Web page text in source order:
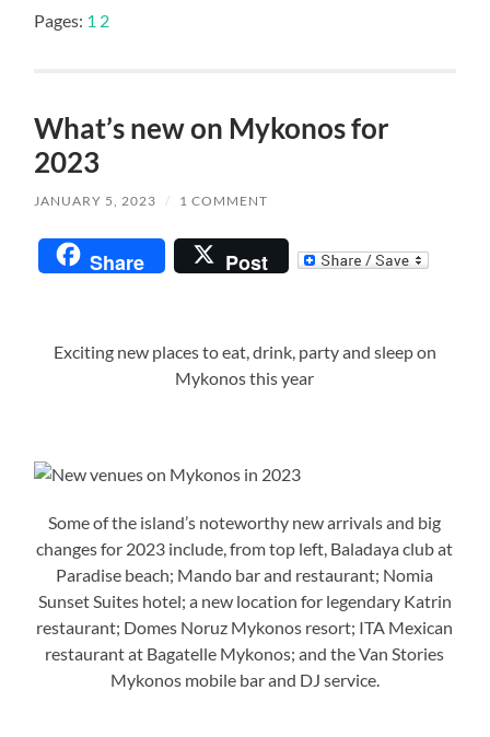
Pages: 1 2
What’s new on Mykonos for
2023
JANUARY 5, 2023 / 1 COMMENT
Share Post
Exciting new places to eat, drink, party and sleep on
Mykonos this year
Some of the island’s noteworthy new arrivals and big
changes for 2023 include, from top left, Baladaya club at
Paradise beach; Mando bar and restaurant; Nomia
Sunset Suites hotel; a new location for legendary Katrin
restaurant; Domes Noruz Mykonos resort; ITA Mexican
restaurant at Bagatelle Mykonos; and the Van Stories
Mykonos mobile bar and DJ service.